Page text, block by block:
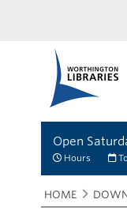
Open
Hours
You
are
HOME